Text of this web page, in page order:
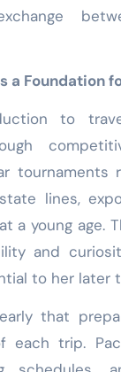
a Foundation
to
tournaments
lines,
a young age.
and
to her later
that
each trip.